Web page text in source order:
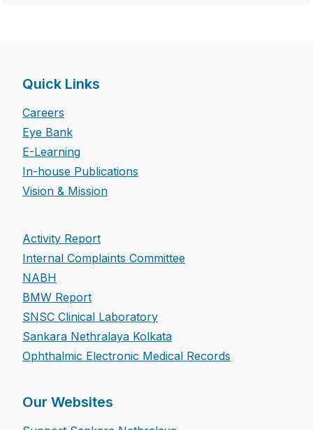
Quick Links
Careers
Eye Bank
E-Learning
In-house Publications
Vision & Mission
Activity Report
Internal Complaints Committee
NABH
BMW Report
SNSC Clinical Laboratory
Sankara Nethralaya Kolkata
Ophthalmic Electronic Medical Records
Our Websites